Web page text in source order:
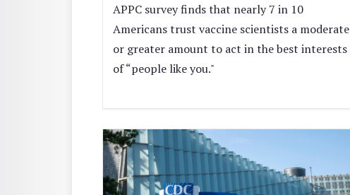
APPC survey finds that nearly 7 in 10
Americans trust vaccine scientists a moderate
or greater amount to act in the best interests
of “people like you."